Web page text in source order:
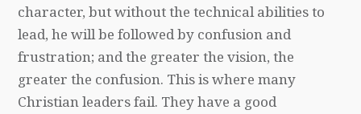
character, but without the technical abilities to
lead, he will be followed by confusion and
frustration; and the greater the vision, the
greater the confusion. This is where many
Christian leaders fail. They have a good